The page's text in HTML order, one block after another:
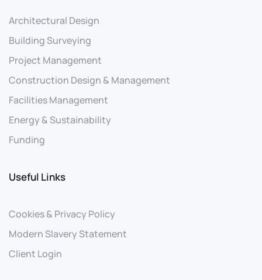
Architectural Design
Building Surveying
Project Management
Construction Design & Management
Facilities Management
Energy & Sustainability
Funding
Useful Links
Cookies & Privacy Policy
Modern Slavery Statement
Client Login